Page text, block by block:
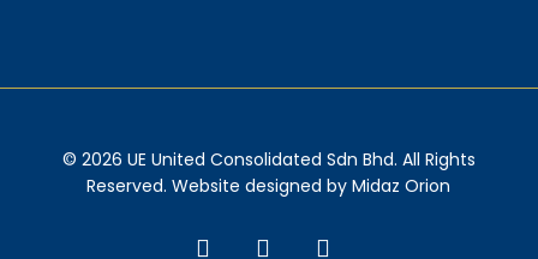
© 2026 UE United Consolidated Sdn Bhd. All Rights
Reserved. Website designed byMidaz Orion
facebooklinkedin instagram